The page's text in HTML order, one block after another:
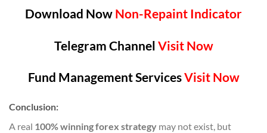
Download Now Non-Repaint Indicator
Telegram Channel Visit Now
Fund Management ServicesVisit Now
Conclusion:
A real 100% winning forex strategy may not exist, but